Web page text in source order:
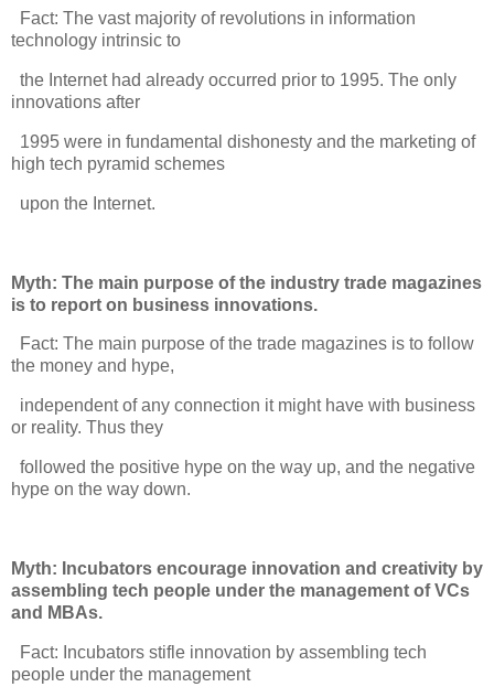
Fact: The vast majority of revolutions in information
technology intrinsic to
the Internet had already occurred prior to 1995. The only
innovations after
1995 were in fundamental dishonesty and the marketing of
high tech pyramid schemes
upon the Internet.
Myth: The main purpose of the industry trade magazines
is to report on business innovations.
Fact: The main purpose of the trade magazines is to follow
the money and hype,
independent of any connection it might have with business
or reality. Thus they
followed the positive hype on the way up, and the negative
hype on the way down.
Myth: Incubators encourage innovation and creativity by
assembling tech people under the management of VCs
and MBAs.
Fact: Incubators stifle innovation by assembling tech
people under the management